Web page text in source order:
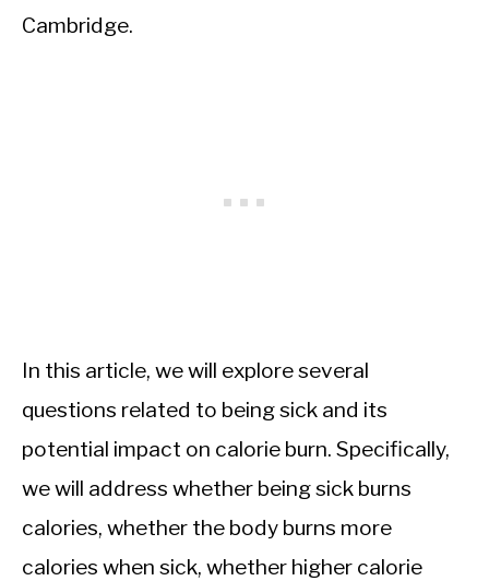
Cambridge.
In this article, we will explore several
questions related to being sick and its
potential impact on calorie burn. Specifically,
we will address whether being sick burns
calories, whether the body burns more
calories when sick, whether higher calorie